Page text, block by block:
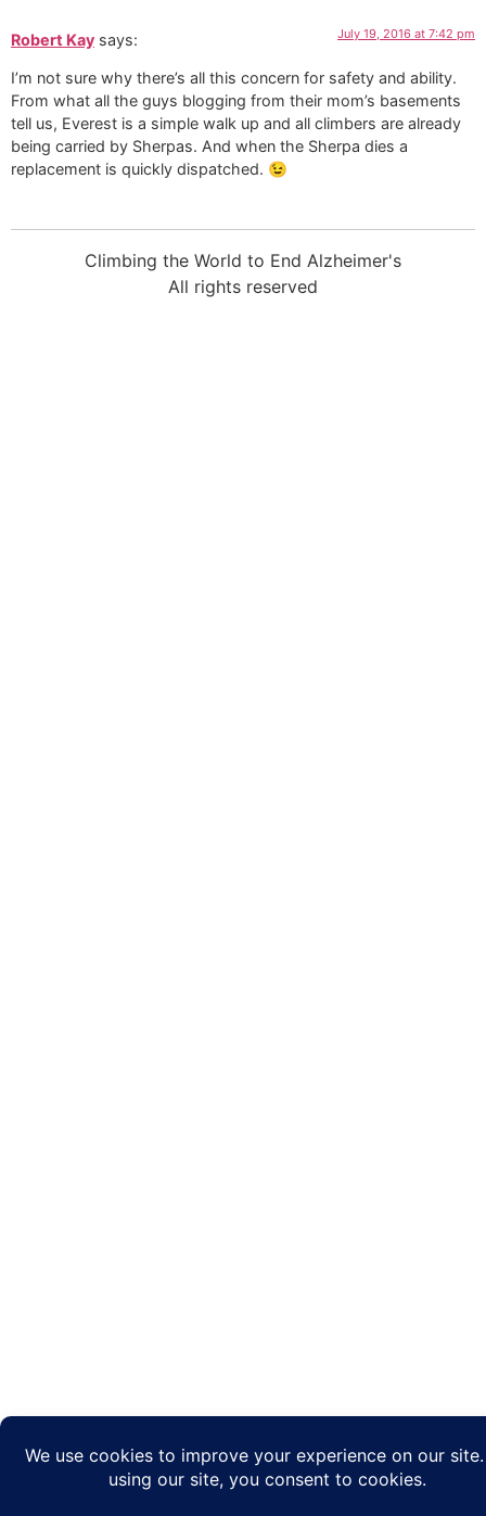
Robert Kay says: July 19, 2016 at 7:42 pm
I’m not sure why there’s all this concern for safety and ability.
From what all the guys blogging from their mom’s basements
tell us, Everest is a simple walk up and all climbers are already
being carried by Sherpas. And when the Sherpa dies a
replacement is quickly dispatched. 😉
Climbing the World to End Alzheimer's
All rights reserved